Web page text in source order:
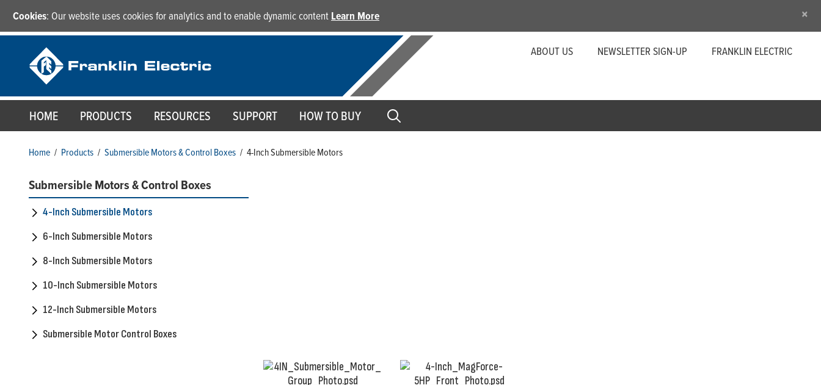
Cookies: Our website uses cookies for analytics and to enable dynamic content Learn More ×
ABOUT US NEWSLETTER SIGN-UP FRANKLIN ELECTRIC
HOME PRODUCTS RESOURCES SUPPORT HOW TO BUY
Home / Products / Submersible Motors & Control Boxes / 4-Inch Submersible Motors
Submersible Motors & Control Boxes
4-Inch Submersible Motors
6-Inch Submersible Motors
8-Inch Submersible Motors
10-Inch Submersible Motors
12-Inch Submersible Motors
Submersible Motor Control Boxes